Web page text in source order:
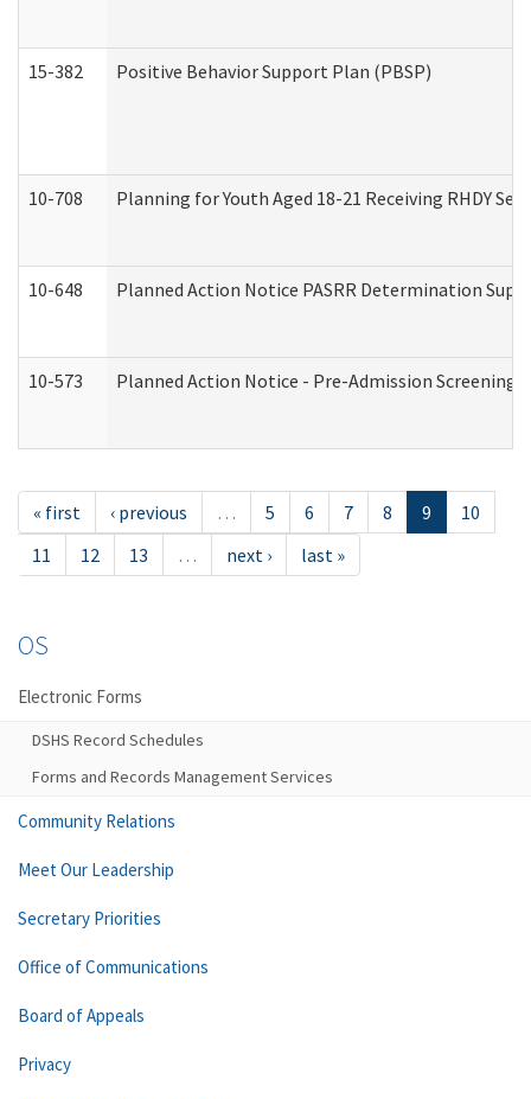
15-382 Positive Behavior Support Plan (PBSP)
10-708 Planning for Youth Aged 18-21 Receiving RHDY
10-648 Planned Action Notice PASRR Determination
10-573 Planned Action Notice - Pre-Admission Screening
« first ‹ previous … 5 6 7 8 9
10
11
12 13 … next › last »
OS
Electronic Forms
DSHS Record Schedules
Forms and Records Management Services
Community Relations
Meet Our Leadership
Secretary Priorities
Office of Communications
Board of Appeals
Privacy